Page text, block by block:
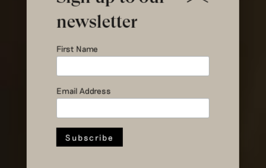
Shopping as a
physical
experience of
sustainable
fashion
newsletter
First Name
Email Address